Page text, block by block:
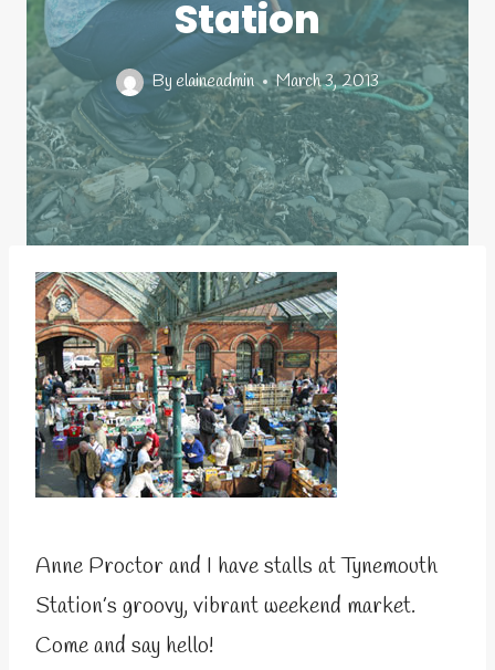
Station
By elaineadmin March 3, 2013
Anne Proctor and I have stalls at Tynemouth
Station’s groovy, vibrant weekend market.
Come and say hello!